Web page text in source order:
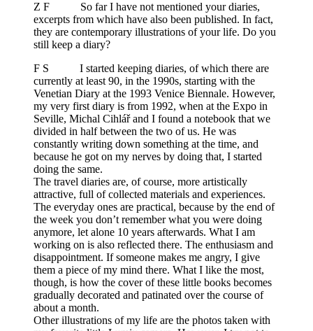
Z F So far I have not mentioned your diaries,
excerpts from which have also been published. In fact,
they are contemporary illustrations of your life. Do you
still keep a diary?
F S I started keeping diaries, of which there are
currently at least 90, in the 1990s, starting with the
Venetian Diary at the 1993 Venice Biennale. However,
my very first diary is from 1992, when at the Expo in
Seville, Michal Cihlář and I found a notebook that we
divided in half between the two of us. He was
constantly writing down something at the time, and
because he got on my nerves by doing that, I started
doing the same.
The travel diaries are, of course, more artistically
attractive, full of collected materials and experiences.
The everyday ones are practical, because by the end of
the week you don’t remember what you were doing
anymore, let alone 10 years afterwards. What I am
working on is also reflected there. The enthusiasm and
disappointment. If someone makes me angry, I give
them a piece of my mind there. What I like the most,
though, is how the cover of these little books becomes
gradually decorated and patinated over the course of
about a month.
Other illustrations of my life are the photos taken with